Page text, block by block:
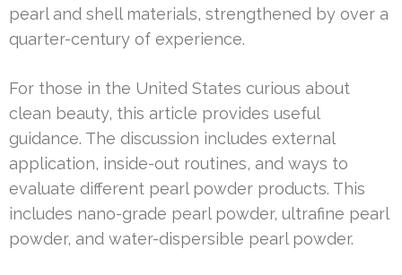
pearl and shell materials, strengthened by over a
quarter-century of experience.
For those in the United States curious about
clean beauty, this article provides useful
guidance. The discussion includes external
application, inside-out routines, and ways to
evaluate different pearl powder products. This
includes nano-grade pearl powder, ultrafine pearl
powder, and water-dispersible pearl powder.